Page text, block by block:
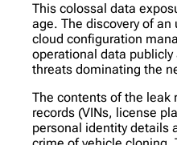
This colossal data
age. The discovery of
cloud configuration
operational data
threats dominating the
The contents of the leak
records (VINs, license
personal identity details